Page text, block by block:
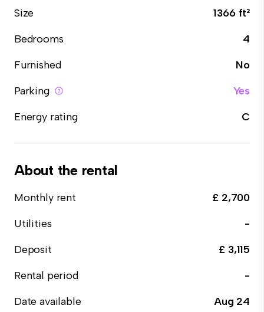
Size
1366 ft²
Bedrooms
4
Furnished
No
Parking
Yes
Energy rating
C
About the rental
Monthly rent
£ 2,700
Utilities
-
Deposit
£ 3,115
Rental period
-
Date available
Aug 24